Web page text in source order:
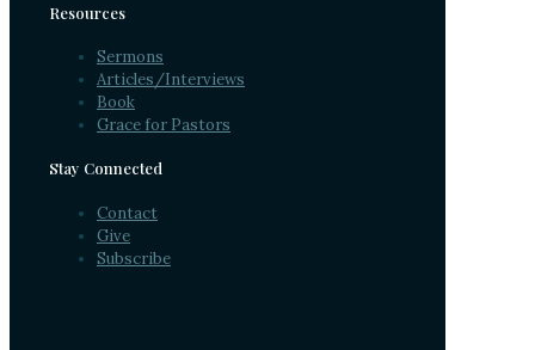
Resources
Sermons
Articles/Interviews
Book
Grace for Pastors
Stay Connected
Contact
Give
Subscribe